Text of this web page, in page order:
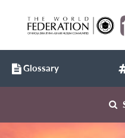
Glossary